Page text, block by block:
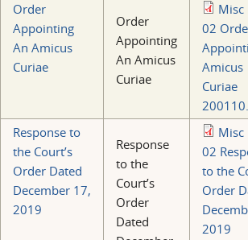
Order
Appointing
An Amicus
Curiae
Order
Appointing
An Amicus
Curiae
Misc
02
Amicus
Curiae
Response to
the Court’s
Order Dated
December 17,
2019
Response
to the
Court’s
Order
Dated
Misc
02
to the
Order
2019